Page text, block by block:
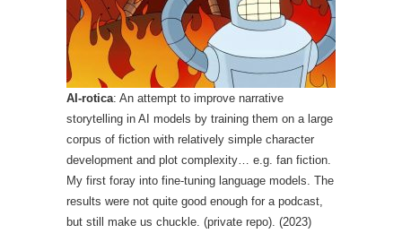
AI-rotica: An attempt to improve narrative
storytelling in AI models by training them on a large
corpus of fiction with relatively simple character
development and plot complexity… e.g. fan fiction.
My first foray into fine-tuning language models. The
results were not quite good enough for a podcast,
but still make us chuckle. (private repo). (2023)